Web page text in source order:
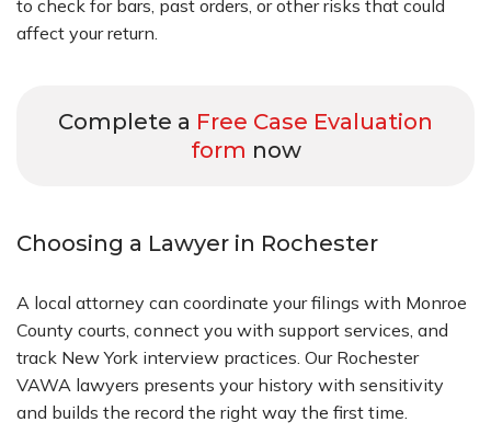
to check for bars, past orders, or other risks that could
affect your return.
Complete a Free Case Evaluation
form now
Choosing a Lawyer in Rochester
A local attorney can coordinate your filings with Monroe
County courts, connect you with support services, and
track New York interview practices. Our Rochester
VAWA lawyers presents your history with sensitivity
and builds the record the right way the first time.